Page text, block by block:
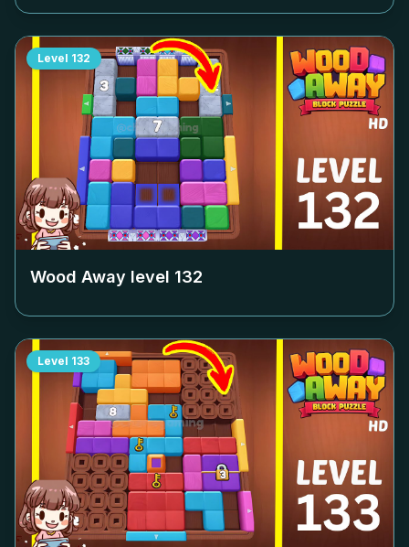
Level 132
Wood Away level 132
Level 133